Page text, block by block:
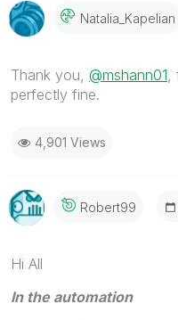
Natalia_KapeliaN
Thank you, @mshann01,
perfectly fine.
4,901 Views
Robert99
Hi All
In the automation